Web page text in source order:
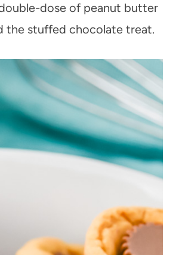
dose of peanut butter
the stuffed chocolate treat.